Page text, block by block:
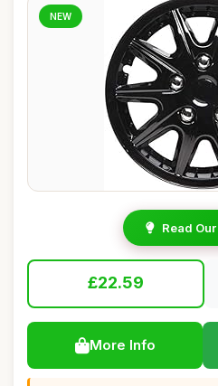
NEW
Read
£22.59
More Info